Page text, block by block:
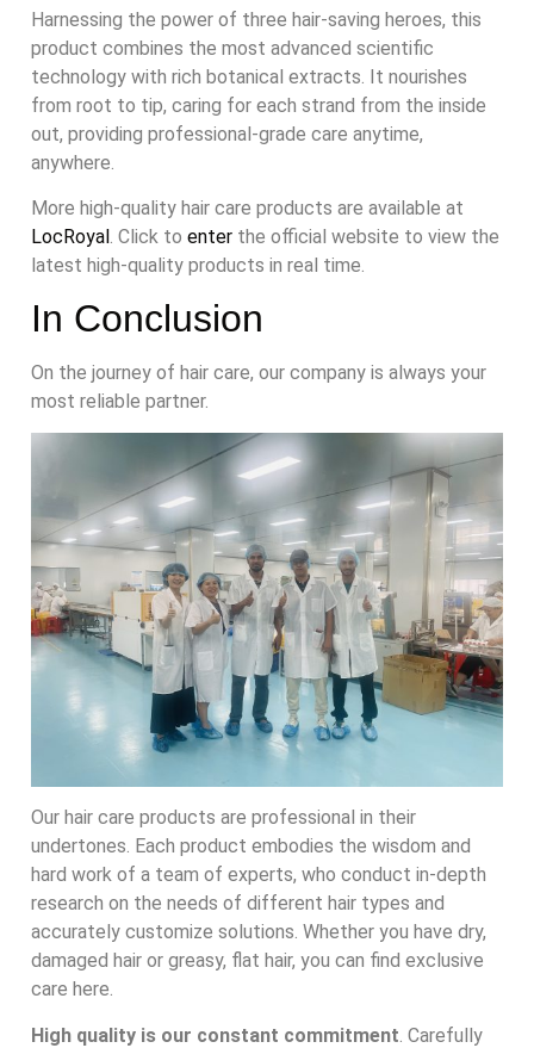
Harnessing the power of three hair-saving heroes, this
product combines the most advanced scientific
technology with rich botanical extracts. It nourishes
from root to tip, caring for each strand from the inside
out, providing professional-grade care anytime,
anywhere.
More high-quality hair care products are available at
LocRoyal . Click to enter the official website to view the
latest high-quality products in real time.
In Conclusion
On the journey of hair care, our company is always your
most reliable partner.
Our hair care products are professional in their
undertones. Each product embodies the wisdom and
hard work of a team of experts, who conduct in-depth
research on the needs of different hair types and
accurately customize solutions. Whether you have dry,
damaged hair or greasy, flat hair, you can find exclusive
care here.
High quality is our constant commitment . Carefully